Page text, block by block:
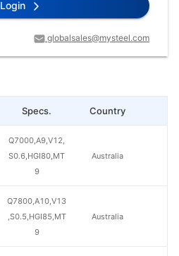
Login
globalsales@mysteel.com
Specs. Country
Q7000,A9,V12,
S0.6,HGI80,MT
9
Australia
Q7800,A10,V13
,S0.5,HGI85,MT
9
Australia